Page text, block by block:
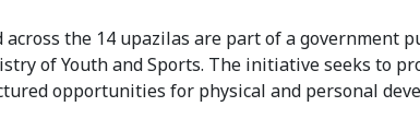
the 14 upazilas are part of a government
of Youth and Sports. The initiative seeks to
opportunities for physical and personal